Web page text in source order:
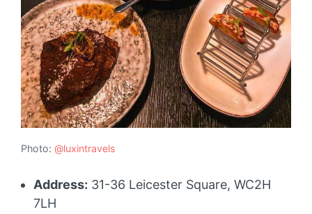
Photo: @luxintravels
Address: 31-36 Leicester Square, WC2H
7LH